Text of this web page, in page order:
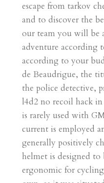
escape from tarkov
and to discover the
our team you will be
adventure according
according to your
de Beaudrigue, the
the police detective,
l4d2 no recoil hack
is rarely used with
current is employed
generally positively
helmet is designed
ergonomic for